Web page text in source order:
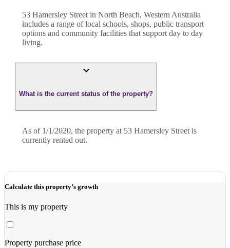
53 Hamersley Street in North Beach, Western Australia
includes a range of local schools, shops, public transport
options and community facilities that support day to day
living.
What is the current status of the property?
As of 1/1/2020, the property at 53 Hamersley Street is
currently rented out.
Calculate this property’s growth
This is my property
Property purchase price